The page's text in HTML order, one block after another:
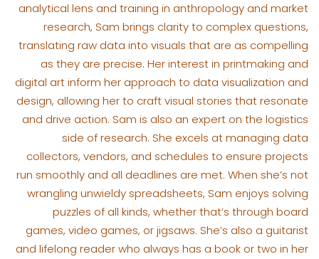
analytical lens and training in anthropology and market
research, Sam brings clarity to complex questions,
translating raw data into visuals that are as compelling
as they are precise. Her interest in printmaking and
digital art inform her approach to data visualization and
design, allowing her to craft visual stories that resonate
and drive action. Sam is also an expert on the logistics
side of research. She excels at managing data
collectors, vendors, and schedules to ensure projects
run smoothly and all deadlines are met. When she’s not
wrangling unwieldy spreadsheets, Sam enjoys solving
puzzles of all kinds, whether that’s through board
games, video games, or jigsaws. She’s also a guitarist
and lifelong reader who always has a book or two in her